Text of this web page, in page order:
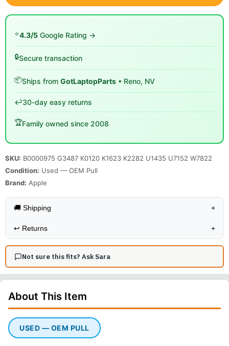
⭐4.3/5 Google Rating →
🔒Secure transaction
📦Ships from GotLaptopParts • Reno, NV
↩️30-day easy returns
🏆Family owned since 2008
SKU: B0000975 G3487 K0120 K1623 K2282 U1435 U7152 W7822
Condition: Used — OEM Pull
Brand: Apple
🚚 Shipping +
↩️ Returns +
Not sure this fits? Ask Sara
About This Item
USED — OEM PULL